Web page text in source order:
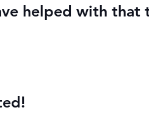
helped with